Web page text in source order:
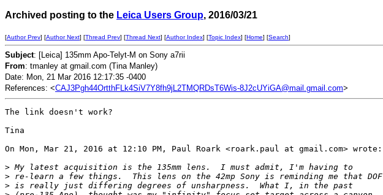
Archived posting to the Leica Users Group, 2016/03/21
[Author Prev] [Author Next] [Thread Prev] [Thread Next] [Author Index] [Topic Index] [Home] [Search]
Subject: [Leica] 135mm Apo-Telyt-M on Sony a7rii
From: tmanley at gmail.com (Tina Manley)
Date: Mon, 21 Mar 2016 12:17:35 -0400
References: <CAJ3Pgh44OrtthFLk4SiV7Y8fh9jL2TMQRDsT6Wis-8J2cUYiGA@mail.gmail.com>
The link doesn't work?
Tina
On Mon, Mar 21, 2016 at 12:10 PM, Paul Roark <roark.paul at gmail.com> wrote:
> My latest acquisition is the 135mm lens.  I must admit, I'm having to
> re-learn a few things.  This lens on the 42mp Sony is reminding me that DOF
> is really just differing degrees of unsharpness.  What I, in the past